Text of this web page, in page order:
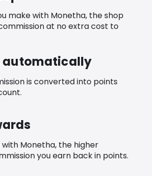
make with Monetha, the shop
at no extra cost to
automatically
is converted into points
Monetha, the higher
you earn back in points.